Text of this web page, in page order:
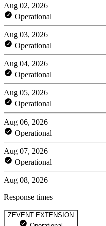
Aug 02, 2026
Operational
Aug 03, 2026
Operational
Aug 04, 2026
Operational
Aug 05, 2026
Operational
Aug 06, 2026
Operational
Aug 07, 2026
Operational
Aug 08, 2026
Response times
ZEVENT EXTENSION